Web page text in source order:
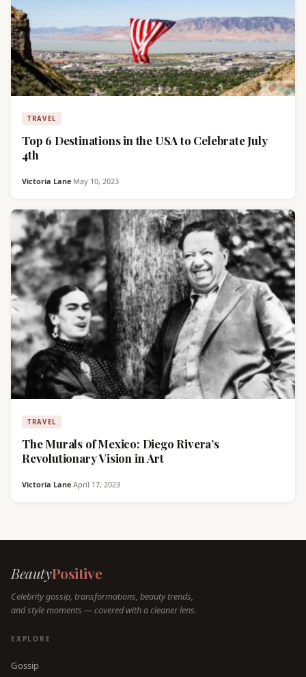
TRAVEL
Top 6 Destinations in the USA to Celebrate July
4th
Victoria Lane·May 10, 2023
TRAVEL
The Murals of Mexico: Diego Rivera’s
Revolutionary Vision in Art
Victoria Lane·April 17, 2023
BeautyPositive
Celebrity gossip, transformations, beauty trends,
and style moments — covered with a cleaner lens.
EXPLORE
Gossip